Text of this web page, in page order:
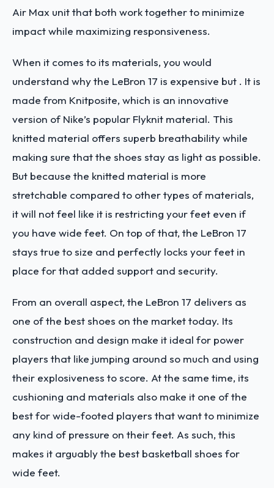
Air Max unit that both work together to minimize
impact while maximizing responsiveness.
When it comes to its materials, you would
understand why the LeBron 17 is expensive but . It is
made from Knitposite, which is an innovative
version of Nike’s popular Flyknit material. This
knitted material offers superb breathability while
making sure that the shoes stay as light as possible.
But because the knitted material is more
stretchable compared to other types of materials,
it will not feel like it is restricting your feet even if
you have wide feet. On top of that, the LeBron 17
stays true to size and perfectly locks your feet in
place for that added support and security.
From an overall aspect, the LeBron 17 delivers as
one of the best shoes on the market today. Its
construction and design make it ideal for power
players that like jumping around so much and using
their explosiveness to score. At the same time, its
cushioning and materials also make it one of the
best for wide-footed players that want to minimize
any kind of pressure on their feet. As such, this
makes it arguably the best basketball shoes for
wide feet.